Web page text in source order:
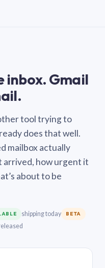
inbox. Gmail
tool trying to
does that well.
mailbox actually
arrived, how urgent it
about to be
shipping today BETA